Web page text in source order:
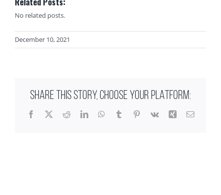
No related posts.
December 10, 2021
SHARE THIS STORY, CHOOSE YOUR PLATFORM:
Facebook
X RedditLinkedInWhatsApp
TumblrPinterest
Vk Xing Email